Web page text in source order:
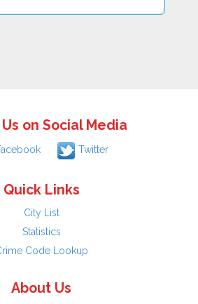
on Social Media
Twitter
Quick Links
City List
Statistics
Code Lookup
About Us